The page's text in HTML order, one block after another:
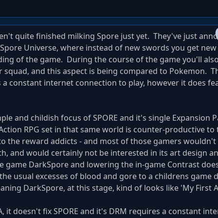
quite finished milking Spore just yet. They've just
Universe, where instead of new swords you get
of the game. During the course of the game you'll
and this aspect is being compared to Pokemon.
constant internet connection to play, however it does
and childish focus of SPORE and it's single Expansion
RPG set in that same world is counter-productive
the reward addicts - and most of those gamers wouldn't
and would certainly not be interested in its art design
game DarkSpore and lowering the in-game Contrast
usual excesses of blood and gore to a childrens game
DarkSpore, at this stage, kind of looks like 'My First
it doesn't fix SPORE and it's DRM requires a constant